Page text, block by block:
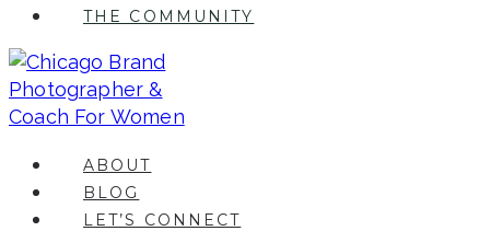
THE COMMUNITY
ABOUT
BLOG
LET’S CONNECT